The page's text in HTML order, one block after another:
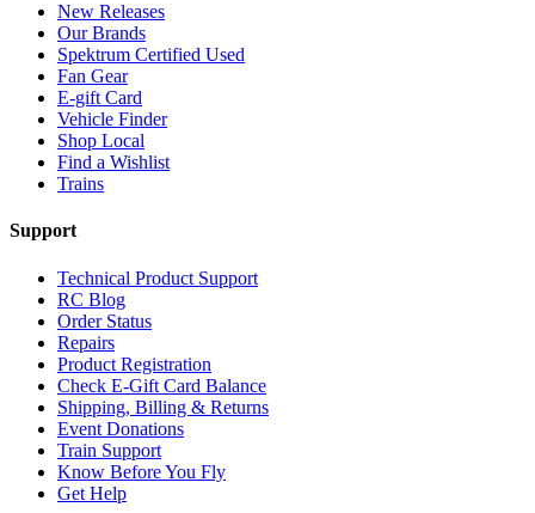
New Releases
Our Brands
Spektrum Certified Used
Fan Gear
E-gift Card
Vehicle Finder
Shop Local
Find a Wishlist
Trains
Support
Technical Product Support
RC Blog
Order Status
Repairs
Product Registration
Check E-Gift Card Balance
Shipping, Billing & Returns
Event Donations
Train Support
Know Before You Fly
Get Help